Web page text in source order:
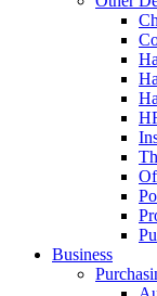
Business